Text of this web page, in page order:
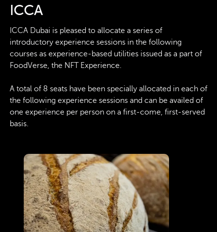
ICCA
ICCA Dubai is pleased to allocate a series of
introductory experience sessions in the following
courses as experience-based utilities issued as a part of
FoodVerse, the NFT Experience.
A total of 8 seats have been specially allocated in each of
the following experience sessions and can be availed of
one experience per person on a first-come, first-served
basis.